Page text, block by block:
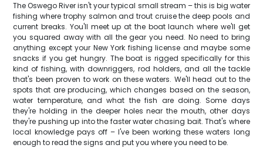
The Oswego River isn't your typical small stream – this is big water
fishing where trophy salmon and trout cruise the deep pools and
current breaks. You'll meet up at the boat launch where we'll get
you squared away with all the gear you need. No need to bring
anything except your New York fishing license and maybe some
snacks if you get hungry. The boat is rigged specifically for this
kind of fishing, with downriggers, rod holders, and all the tackle
that's been proven to work on these waters. We'll head out to the
spots that are producing, which changes based on the season,
water temperature, and what the fish are doing. Some days
they're holding in the deeper holes near the mouth, other days
they're pushing up into the faster water chasing bait. That's where
local knowledge pays off – I've been working these waters long
enough to read the signs and put you where you need to be.